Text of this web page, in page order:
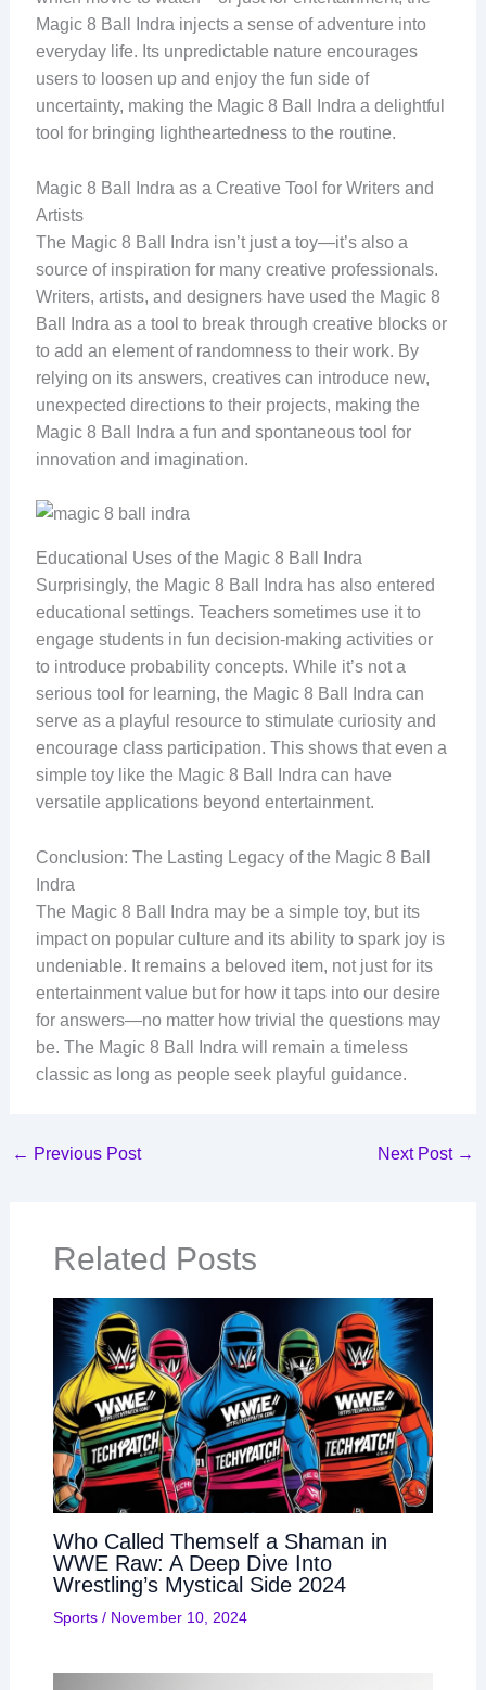
Magic 8 Ball Indra injects a sense of adventure into
everyday life. Its unpredictable nature encourages
users to loosen up and enjoy the fun side of
uncertainty, making the Magic 8 Ball Indra a delightful
tool for bringing lightheartedness to the routine.
Magic 8 Ball Indra as a Creative Tool for Writers and
Artists
The Magic 8 Ball Indra isn’t just a toy—it’s also a
source of inspiration for many creative professionals.
Writers, artists, and designers have used the Magic 8
Ball Indra as a tool to break through creative blocks or
to add an element of randomness to their work. By
relying on its answers, creatives can introduce new,
unexpected directions to their projects, making the
Magic 8 Ball Indra a fun and spontaneous tool for
innovation and imagination.
Educational Uses of the Magic 8 Ball Indra
Surprisingly, the Magic 8 Ball Indra has also entered
educational settings. Teachers sometimes use it to
engage students in fun decision-making activities or
to introduce probability concepts. While it’s not a
serious tool for learning, the Magic 8 Ball Indra can
serve as a playful resource to stimulate curiosity and
encourage class participation. This shows that even a
simple toy like the Magic 8 Ball Indra can have
versatile applications beyond entertainment.
Conclusion: The Lasting Legacy of the Magic 8 Ball
Indra
The Magic 8 Ball Indra may be a simple toy, but its
impact on popular culture and its ability to spark joy is
undeniable. It remains a beloved item, not just for its
entertainment value but for how it taps into our desire
for answers—no matter how trivial the questions may
be. The Magic 8 Ball Indra will remain a timeless
classic as long as people seek playful guidance.
← Previous Post Next Post →
Related Posts
Who Called Themself a Shaman in
WWE Raw: A Deep Dive Into
Wrestling’s Mystical Side 2024
Sports/ November 10, 2024